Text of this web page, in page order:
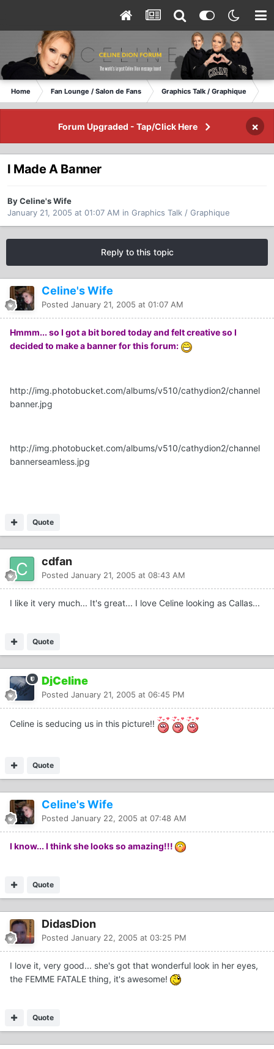
Home Fan Lounge / Salon de Fans Graphics Talk / Graphique
Forum Upgraded - Tap/Click Here ×
I Made A Banner
By Celine's Wife
January 21, 2005 at 01:07 AM in Graphics Talk / Graphique
Reply to this topic
Celine's Wife
Posted January 21, 2005 at 01:07 AM
Hmmm... so I got a bit bored today and felt creative so I
decided to make a banner for this forum:
http://img.photobucket.com/albums/v510/cathydion2/channel
banner.jpg
http://img.photobucket.com/albums/v510/cathydion2/channel
bannerseamless.jpg
Quote
cdfan
Posted January 21, 2005 at 08:43 AM
I like it very much... It's great... I love Celine looking as Callas...
Quote
DjCeline
Posted January 21, 2005 at 06:45 PM
Celine is seducing us in this picture!!
Quote
Celine's Wife
Posted January 22, 2005 at 07:48 AM
I know... I think she looks so amazing!!!
Quote
DidasDion
Posted January 22, 2005 at 03:25 PM
I love it, very good... she's got that wonderful look in her eyes,
the FEMME FATALE thing, it's awesome!
Quote